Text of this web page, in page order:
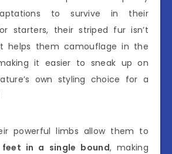
to survive in their
starters, their striped fur isn’t
helps them camouflage in the
it easier to sneak up on
own styling choice for a
powerful limbs allow them to
feet in a single bound, making